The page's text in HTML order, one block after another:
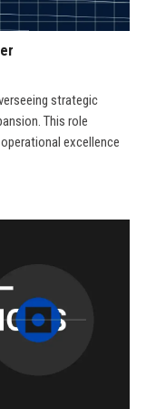
strategic
This role
excellence